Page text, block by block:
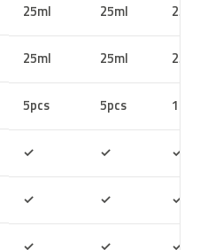
25ml 25ml 25ml
25ml 25ml 25ml
5pcs 5pcs 10pcs
✓ ✓ ✓
✓ ✓ ✓